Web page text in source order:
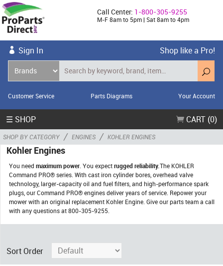
Call Center: 1-800-305-9255
M-F 8am to 5pm | Sat 8am to 4pm
Sign In Shop like a Pro!
Customer Service Parts Diagrams Your Account
☰ SHOP CART (0)
SHOP BY CATEGORY / ENGINES / KOHLER ENGINES
Kohler Engines
You need maximum power . You expectrugged reliability.The KOHLER
Command PRO® series. With cast iron cylinder bores, overhead valve
technology, larger-capacity oil and fuel filters, and high-performance spark
plugs, our Command PRO® engines deliver years of service. Repower your
mower with an original replacement Kohler Engine. Give our parts team a call
with any questions at 800-305-9255.
Sort Order